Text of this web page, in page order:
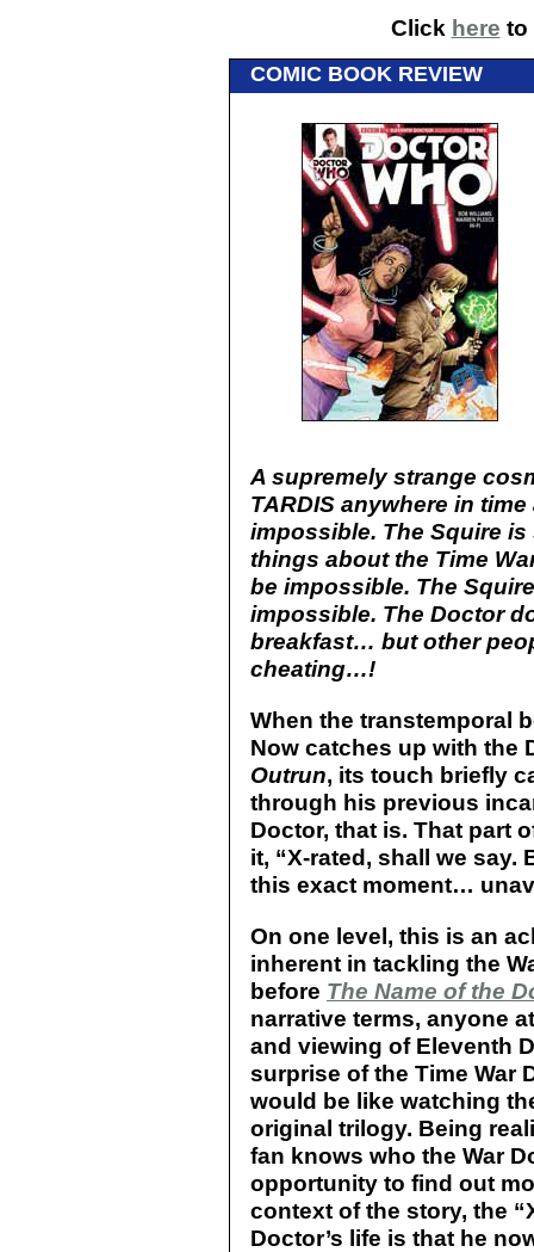
Click here to
COMIC BOOK REVIEW
A supremely strange
TARDIS anywhere in
impossible. The Squire
things about the Time
be impossible. The
impossible. The Doctor
breakfast… but other
cheating…!
When the transtemporal
Now catches up with the
Outrun, its touch briefly
through his previous
Doctor, that is. That part
it, “X-rated, shall we say.
this exact moment…
On one level, this is an
inherent in tackling the
before The Name of the
narrative terms, anyone
and viewing of Eleventh
surprise of the Time War
would be like watching
original trilogy. Being
fan knows who the War
opportunity to find out
context of the story, the
Doctor’s life is that he